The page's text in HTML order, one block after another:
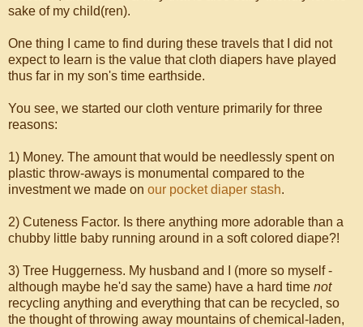
sake of my child(ren).
One thing I came to find during these travels that I did not
expect to learn is the value that cloth diapers have played
thus far in my son's time earthside.
You see, we started our cloth venture primarily for three
reasons:
1) Money. The amount that would be needlessly spent on
plastic throw-aways is monumental compared to the
investment we made on our pocket diaper stash.
2) Cuteness Factor. Is there anything more adorable than a
chubby little baby running around in a soft colored diape?!
3) Tree Huggerness. My husband and I (more so myself -
although maybe he'd say the same) have a hard time not
recycling anything and everything that can be recycled, so
the thought of throwing away mountains of chemical-laden,